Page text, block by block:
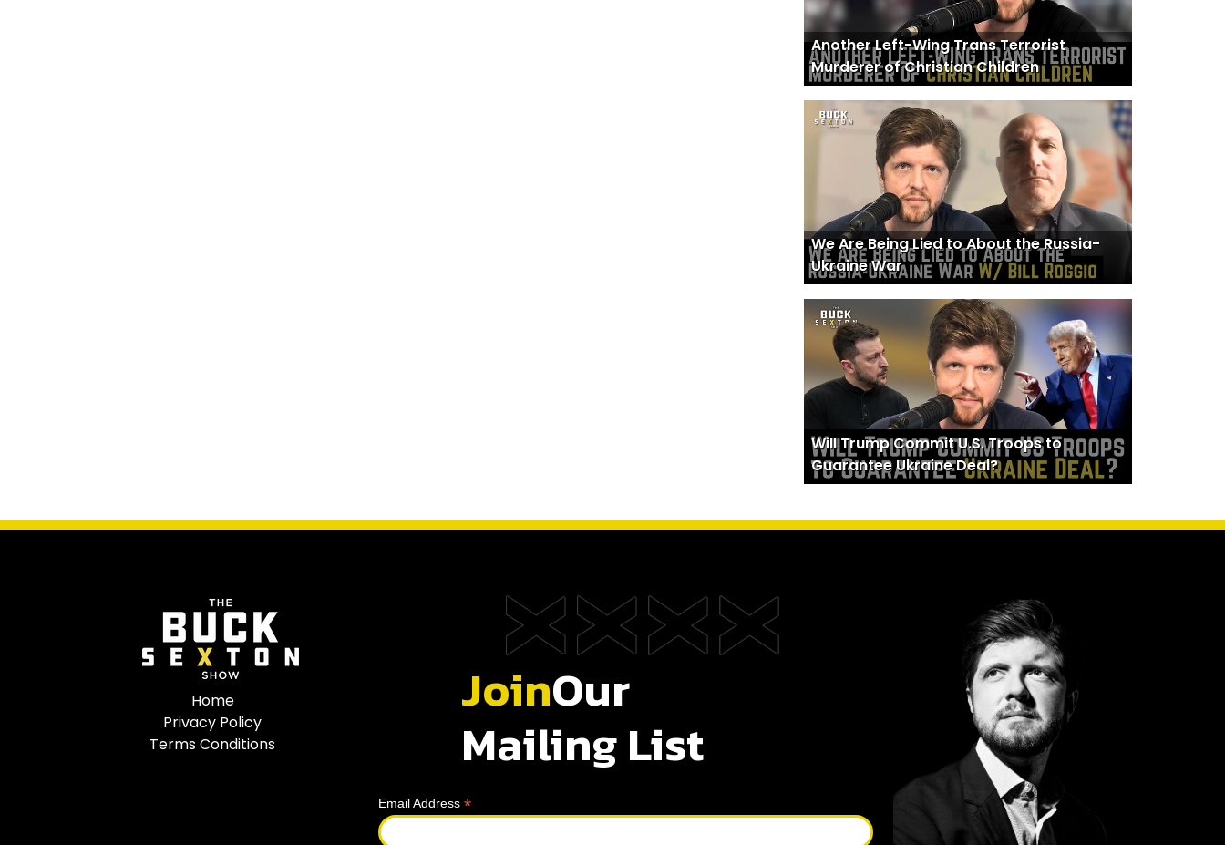
Another Left-Wing Trans Terrorist
Murderer of Christian Children
We Are Being Lied to About the Russia-
Ukraine War
Will Trump Commit U.S. Troops to
Guarantee Ukraine Deal?
Home
Privacy Policy
Terms Conditions
JoinOur
Mailing List
Email Address *